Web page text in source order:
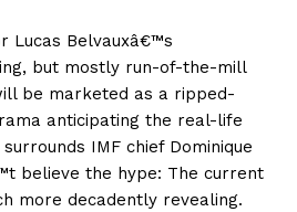
Lucas Belvauxâ€™s
but mostly run-of-the-mill
be marketed as a ripped-
anticipating the real-life
IMF chief Dominique
believe the hype: The current
more decadently revealing.